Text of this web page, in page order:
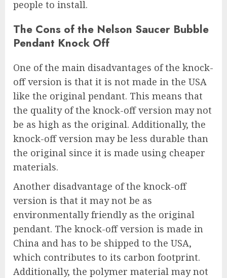
people to install.
The Cons of the Nelson Saucer Bubble
Pendant Knock Off
One of the main disadvantages of the knock-
off version is that it is not made in the USA
like the original pendant. This means that
the quality of the knock-off version may not
be as high as the original. Additionally, the
knock-off version may be less durable than
the original since it is made using cheaper
materials.
Another disadvantage of the knock-off
version is that it may not be as
environmentally friendly as the original
pendant. The knock-off version is made in
China and has to be shipped to the USA,
which contributes to its carbon footprint.
Additionally, the polymer material may not